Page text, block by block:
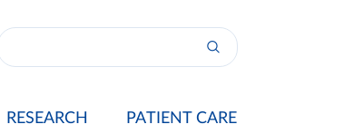
RESEARCH PATIENT CARE